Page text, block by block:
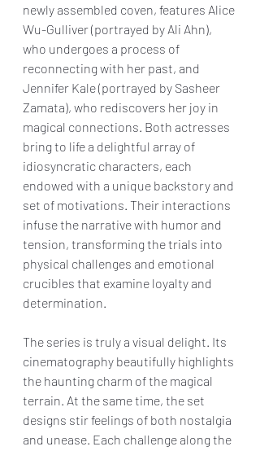
newly assembled coven, features Alice
Wu-Gulliver (portrayed by Ali Ahn),
who undergoes a process of
reconnecting with her past, and
Jennifer Kale (portrayed by Sasheer
Zamata), who rediscovers her joy in
magical connections. Both actresses
bring to life a delightful array of
idiosyncratic characters, each
endowed with a unique backstory and
set of motivations. Their interactions
infuse the narrative with humor and
tension, transforming the trials into
physical challenges and emotional
crucibles that examine loyalty and
determination.
The series is truly a visual delight. Its
cinematography beautifully highlights
the haunting charm of the magical
terrain. At the same time, the set
designs stir feelings of both nostalgia
and unease. Each challenge along the